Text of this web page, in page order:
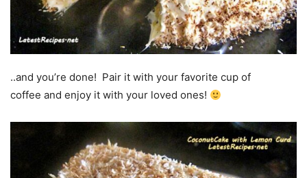
..and you’re done! Pair it with your favorite cup of
coffee and enjoy it with your loved ones!